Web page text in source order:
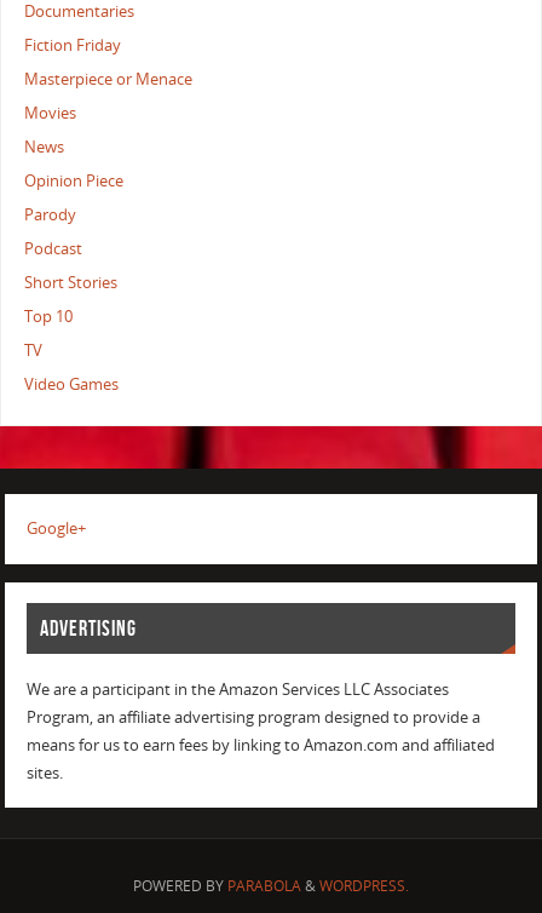
Documentaries
Fiction Friday
Masterpiece or Menace
Movies
News
Opinion Piece
Parody
Podcast
Short Stories
Top 10
TV
Video Games
Google+
ADVERTISING
We are a participant in the Amazon Services LLC Associates
Program, an affiliate advertising program designed to provide a
means for us to earn fees by linking to Amazon.com and affiliated
sites.
POWERED BY PARABOLA&WORDPRESS.